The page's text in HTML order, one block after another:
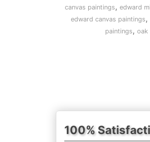
canvas paintings, edward
edward canvas paintings,
paintings, oak
100%